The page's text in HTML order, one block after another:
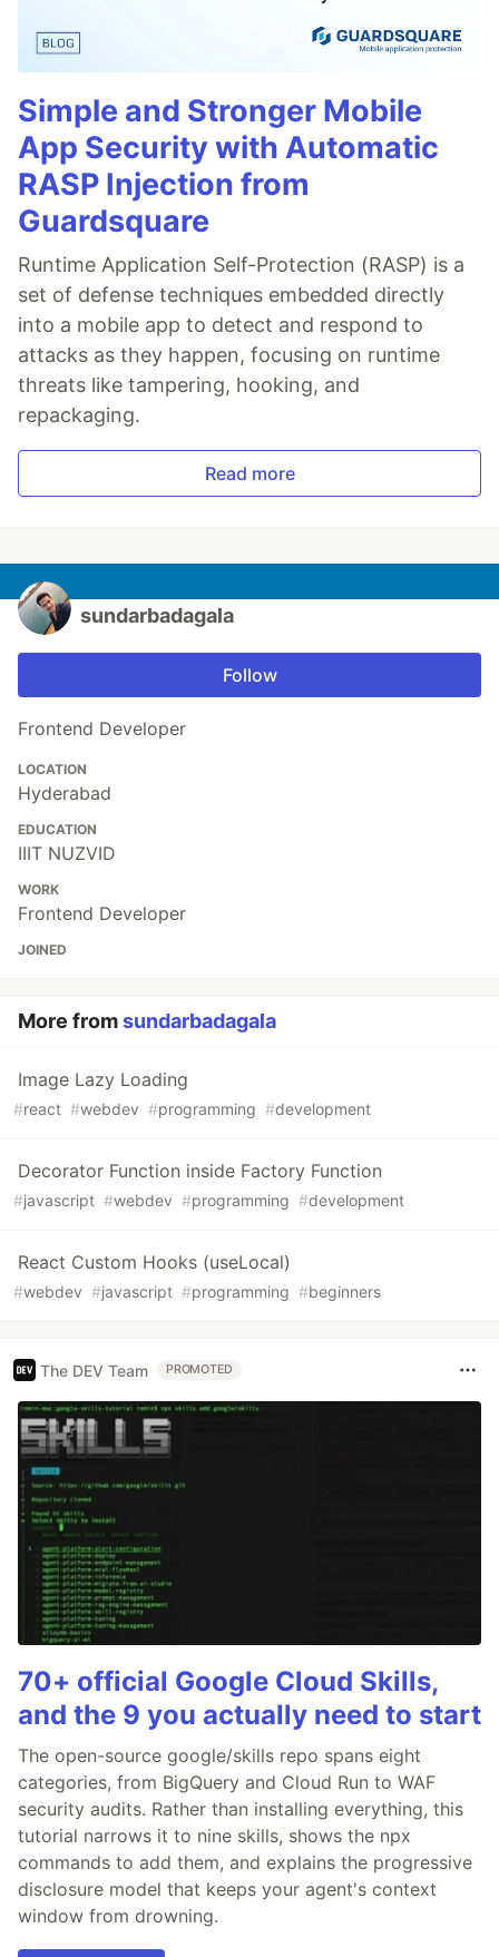
Simple and Stronger Mobile
App Security with Automatic
RASP Injection from
Guardsquare
Runtime Application Self-Protection (RASP) is a
set of defense techniques embedded directly
into a mobile app to detect and respond to
attacks as they happen, focusing on runtime
threats like tampering, hooking, and
repackaging.
Read more
sundarbadagala
Follow
Frontend Developer
LOCATION
Hyderabad
EDUCATION
IIIT NUZVID
WORK
Frontend Developer
JOINED
More fromsundarbadagala
Image Lazy Loading
#react #webdev #programming #development
Decorator Function inside Factory Function
#javascript #webdev #programming #development
React Custom Hooks (useLocal)
#webdev #javascript #programming #beginners
The DEV Team PROMOTED
70+ official Google Cloud Skills,
and the 9 you actually need to start
The open-source google/skills repo spans eight
categories, from BigQuery and Cloud Run to WAF
security audits. Rather than installing everything, this
tutorial narrows it to nine skills, shows the npx
commands to add them, and explains the progressive
disclosure model that keeps your agent's context
window from drowning.